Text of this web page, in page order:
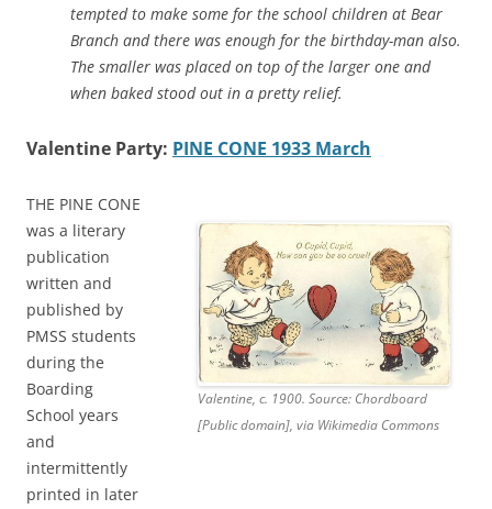
tempted to make some for the school children at Bear
Branch and there was enough for the birthday-man also.
The smaller was placed on top of the larger one and
when baked stood out in a pretty relief.
Valentine Party: PINE CONE 1933 March
Valentine, c. 1900. Source: Chordboard
[Public domain], via Wikimedia Commons
THE PINE CONE
was a literary
publication
written and
published by
PMSS students
during the
Boarding
School years
and
intermittently
printed in later